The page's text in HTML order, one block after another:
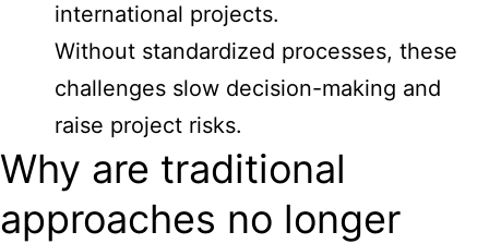
international projects.
Without standardized processes, these
challenges slow decision-making and
raise project risks.
Why are traditional
approaches no longer